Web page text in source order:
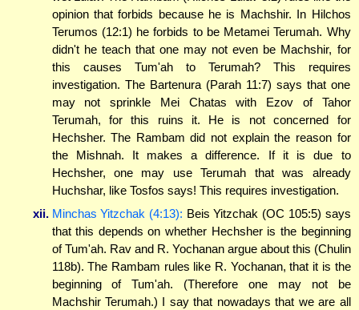
opinion that forbids because he is Machshir. In Hilchos
Terumos (12:1) he forbids to be Metamei Terumah. Why
didn't he teach that one may not even be Machshir, for
this causes Tum'ah to Terumah? This requires
investigation. The Bartenura (Parah 11:7) says that one
may not sprinkle Mei Chatas with Ezov of Tahor
Terumah, for this ruins it. He is not concerned for
Hechsher. The Rambam did not explain the reason for
the Mishnah. It makes a difference. If it is due to
Hechsher, one may use Terumah that was already
Huchshar, like Tosfos says! This requires investigation.
xii. Minchas Yitzchak (4:13): Beis Yitzchak (OC 105:5) says
that this depends on whether Hechsher is the beginning
of Tum'ah. Rav and R. Yochanan argue about this (Chulin
118b). The Rambam rules like R. Yochanan, that it is the
beginning of Tum'ah. (Therefore one may not be
Machshir Terumah.) I say that nowadays that we are all